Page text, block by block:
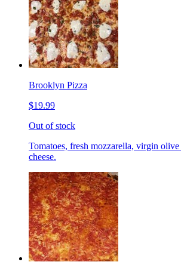
Brooklyn Pizza
$19.99
Out of stock
Tomatoes, fresh mozzarella, virgin
cheese.